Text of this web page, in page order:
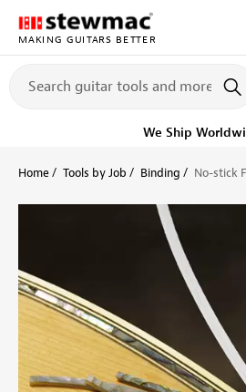
MAKING GUITARS BETTER
Ships Today Order
Home Tools by Job Binding No-stick